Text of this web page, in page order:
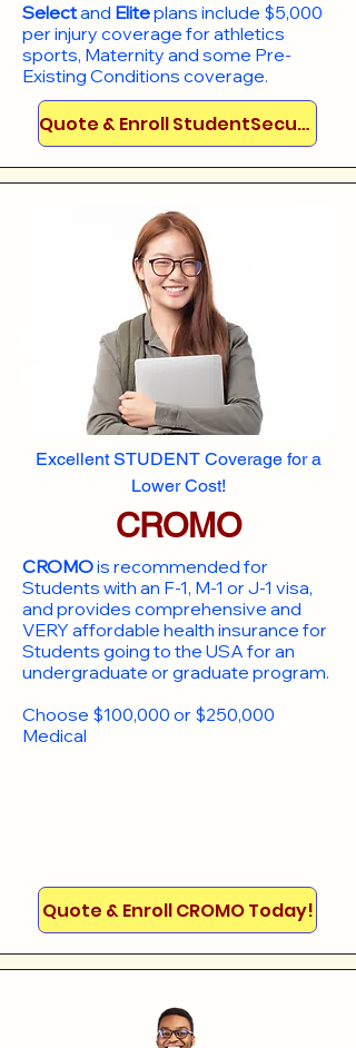
Selectand Eliteplans include $5,000
per injury coverage for athletics
sports, Maternity and some Pre-
Existing Conditions coverage. ​​​​
Quote & Enroll StudentSecure!
Excellent STUDENT Coverage for a
Lower Cost!
CROMO
CROMOis recommended for
Students with an F-1, M-1 or J-1 visa,
and provides comprehensive and
VERY affordable health insurance for
Students going to the USA for an
undergraduate or graduate program.
Choose $100,000 or $250,000
Medical
Quote & Enroll CROMO Today!